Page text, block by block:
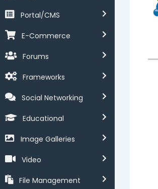
Portal/CMS
E-Commerce
Forums
Frameworks
Social Networking
Educational
Image Galleries
Video
File Management